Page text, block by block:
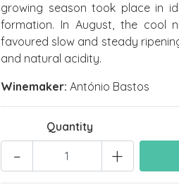
growing season took place in
formation. In August, the cool
favoured slow and steady
and natural acidity.
Winemaker: António Bastos
Quantity
+
-